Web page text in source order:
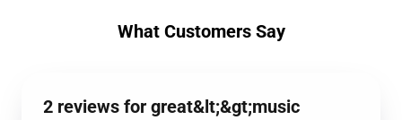
What Customers Say
2 reviews for great&lt;&gt;music